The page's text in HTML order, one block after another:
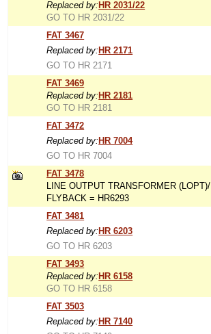
Replaced by: HR 2031/22
GO TO HR 2031/22
FAT 3467
Replaced by: HR 2171
GO TO HR 2171
FAT 3469
Replaced by: HR 2181
GO TO HR 2181
FAT 3472
Replaced by: HR 7004
GO TO HR 7004
FAT 3478
LINE OUTPUT TRANSFORMER (LOPT)/
FLYBACK = HR6293
FAT 3481
Replaced by: HR 6203
GO TO HR 6203
FAT 3493
Replaced by: HR 6158
GO TO HR 6158
FAT 3503
Replaced by: HR 7140